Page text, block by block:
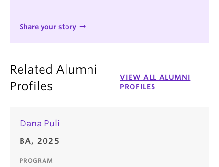
Share your story
Related Alumni
Profiles
VIEW ALL ALUMNI
PROFILES
Dana Puli
BA, 2025
PROGRAM